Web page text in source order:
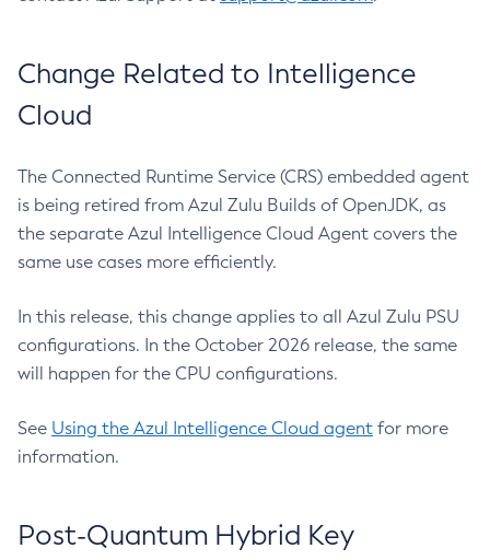
Change Related to Intelligence
Cloud
The Connected Runtime Service (CRS) embedded agent
is being retired from Azul Zulu Builds of OpenJDK, as
the separate Azul Intelligence Cloud Agent covers the
same use cases more efficiently.
In this release, this change applies to all Azul Zulu PSU
configurations. In the October 2026 release, the same
will happen for the CPU configurations.
See Using the Azul Intelligence Cloud agent for more
information.
Post-Quantum Hybrid Key